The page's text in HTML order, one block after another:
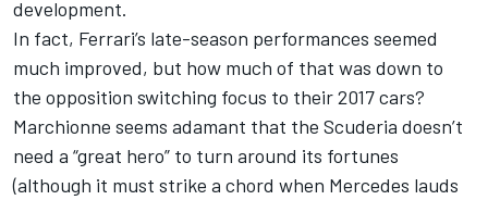
development.
In fact, Ferrari’s late-season performances seemed
much improved, but how much of that was down to
the opposition switching focus to their 2017 cars?
Marchionne seems adamant that the Scuderia doesn’t
need a “great hero” to turn around its fortunes
(although it must strike a chord when Mercedes lauds